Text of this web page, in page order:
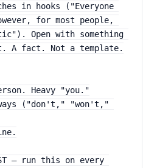
in hooks ("Everyone
for most people,
Open with something
A fact. Not a template.
Heavy "you."
("don't," "won't,"
— run this on every